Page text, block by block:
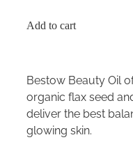
Add to cart
Bestow Beauty Oil
organic flax seed
deliver the best
glowing skin.